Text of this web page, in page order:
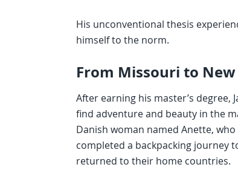
His unconventional thesis
himself to the norm.
From Missouri to New
After earning his master’s degree,
find adventure and beauty in the
Danish woman named Anette,
completed a backpacking journey
returned to their home countries.